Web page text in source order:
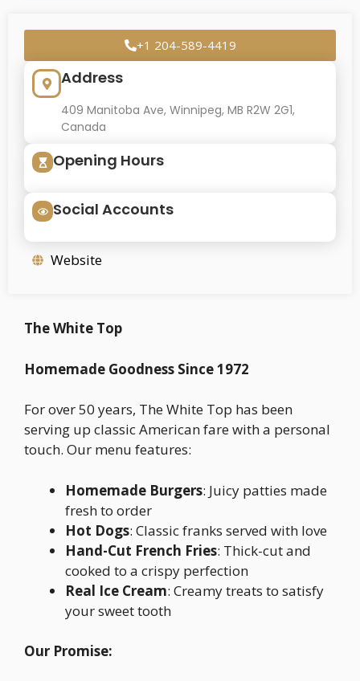
+1 204-589-4419
Address
409 Manitoba Ave, Winnipeg, MB R2W 2G1,
Canada
Opening Hours
Social Accounts
Website
The White Top
Homemade Goodness Since 1972
For over 50 years, The White Top has been
serving up classic American fare with a personal
touch. Our menu features:
Homemade Burgers: Juicy patties made
fresh to order
Hot Dogs: Classic franks served with love
Hand-Cut French Fries: Thick-cut and
cooked to a crispy perfection
Real Ice Cream: Creamy treats to satisfy
your sweet tooth
Our Promise: